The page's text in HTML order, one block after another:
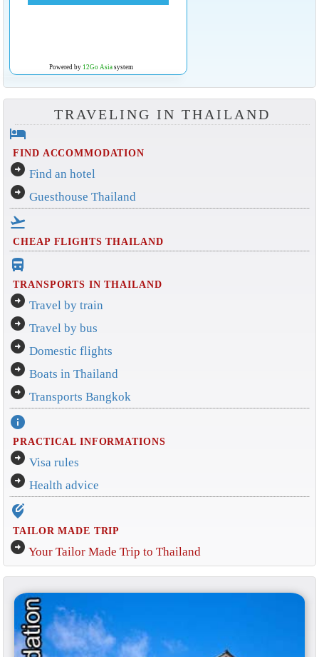
Powered by 12Go Asiasystem
TRAVELING IN THAILAND
hotel
FIND ACCOMMODATION
arrow_circle_right Find an hotel
arrow_circle_right Guesthouse Thailand
flight_takeoff
CHEAP FLIGHTS THAILAND
directions_bus_filled
TRANSPORTS IN THAILAND
arrow_circle_right Travel by train
arrow_circle_right Travel by bus
arrow_circle_right Domestic flights
arrow_circle_right Boats in Thailand
arrow_circle_right Transports Bangkok
info
PRACTICAL INFORMATIONS
arrow_circle_right Visa rules
arrow_circle_right Health advice
edit_location_alt
TAILOR MADE TRIP
arrow_circle_right Your Tailor Made Trip to Thailand